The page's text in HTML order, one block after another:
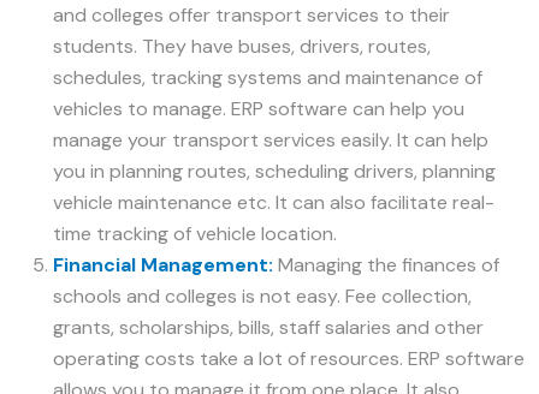
and colleges offer transport services to their
students. They have buses, drivers, routes,
schedules, tracking systems and maintenance of
vehicles to manage. ERP software can help you
manage your transport services easily. It can help
you in planning routes, scheduling drivers, planning
vehicle maintenance etc. It can also facilitate real-
time tracking of vehicle location.
Financial Management: Managing the finances of
schools and colleges is not easy. Fee collection,
grants, scholarships, bills, staff salaries and other
operating costs take a lot of resources. ERP software